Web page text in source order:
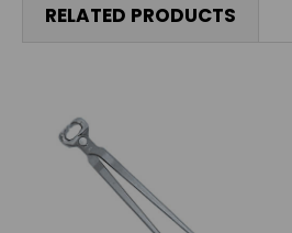
RELATED PRODUCTS